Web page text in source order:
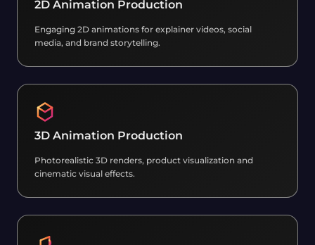
2D Animation Production
Engaging 2D animations for explainer videos, social
media, and brand storytelling.
3D Animation Production
Photorealistic 3D renders, product visualization and
cinematic visual effects.